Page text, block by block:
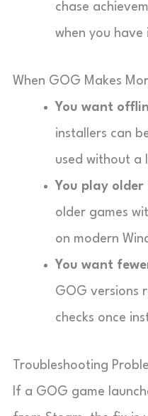
chase
when you have
When GOG Makes
You want
installers can
used without a
You play
older games
on modern
You want
GOG versions
checks once
Troubleshooting
If a GOG game